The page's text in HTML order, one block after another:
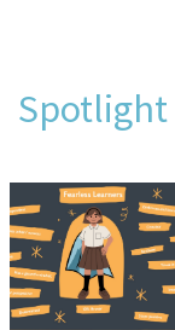
Spotlight